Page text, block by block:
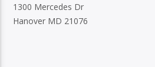
1300 Mercedes Dr
Hanover MD 21076